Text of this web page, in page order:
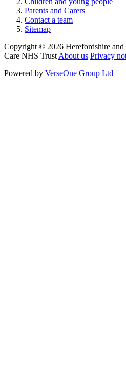
Parents and Carers
Contact a team
Sitemap
Copyright © 2026 Herefordshire and
Care NHS Trust About us Privacy
Powered by VerseOne Group Ltd